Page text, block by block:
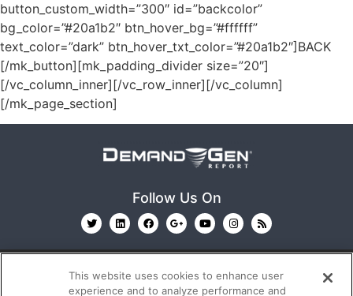
button_custom_width=”300″ id=”backcolor”
bg_color=”#20a1b2″ btn_hover_bg=”#ffffff”
text_color=”dark” btn_hover_txt_color=”#20a1b2″]BACK
[/mk_button][mk_padding_divider size=”20″]
[/vc_column_inner][/vc_row_inner][/vc_column]
[/mk_page_section]
Follow Us On
This website uses cookies to enhance user
experience and to analyze performance and